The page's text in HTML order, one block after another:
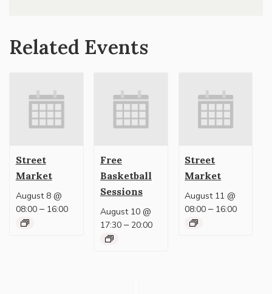
Related Events
Street
Market
August 8 @
08:00– 16:00
Free
Basketball
Sessions
August 10 @
17:30– 20:00
Street
Market
August 11 @
08:00 – 16:00